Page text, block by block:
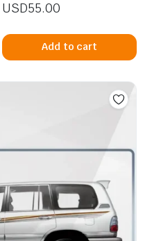
USD55.00
Add to cart